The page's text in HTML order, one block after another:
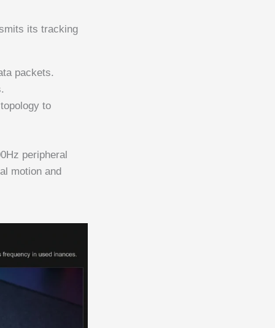
its tracking
packets.
to
peripheral
motion and